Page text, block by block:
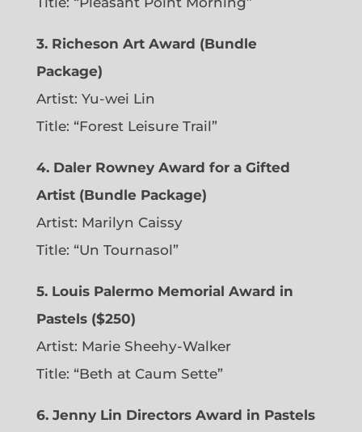
3. Richeson Art Award (Bundle
Package)
Artist: Yu-wei Lin
Title: “Forest Leisure Trail”
4. Daler Rowney Award for a Gifted
Artist (Bundle Package)
Artist: Marilyn Caissy
Title: “Un Tournasol”
5. Louis Palermo Memorial Award in
Pastels ($250)
Artist: Marie Sheehy-Walker
Title: “Beth at Caum Sette”
6. Jenny Lin Directors Award in Pastels